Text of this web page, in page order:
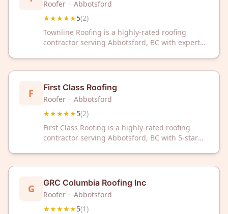
Roofer · Abbotsford
★★★★★5(2)
Townline Roofing is a highly-rated roofing
contractor serving Abbotsford, BC with expert
your roofing needs.
F First Class Roofing
Roofer · Abbotsford
★★★★★5(2)
First Class Roofing is a highly-rated roofing
contractor serving Abbotsford, BC with 5-star
area.
G GRC Columbia Roofing Inc
Roofer · Abbotsford
★★★★★5(1)